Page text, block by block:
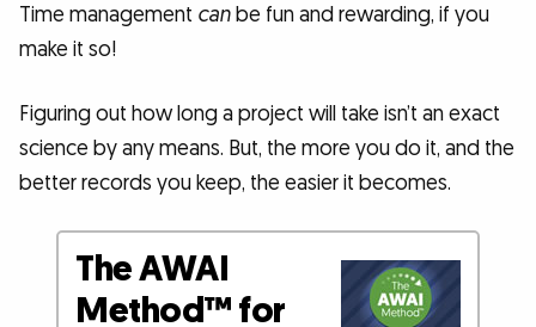
Time management canbe fun and rewarding, if you
make it so!
Figuring out how long a project will take isn’t an exact
science by any means. But, the more you do it, and the
better records you keep, the easier it becomes.
The AWAI
Method™ for